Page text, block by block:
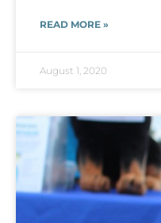
READ MORE »
August 1, 2020